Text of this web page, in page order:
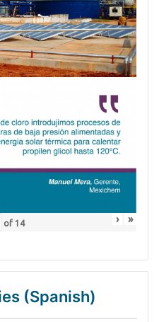
of 14 › »
(Spanish)